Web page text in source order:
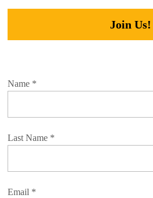
Join Us!
Name *
Last Name *
Email *